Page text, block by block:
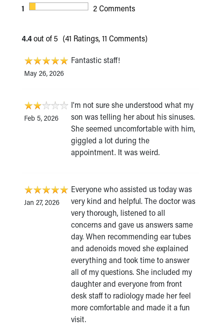
1
2 Comments
4.4out of 5 (41 Ratings, 11 Comments)
May 26, 2026
Fantastic staff!
Feb 5, 2026
I'm not sure she understood what my
son was telling her about his sinuses.
She seemed uncomfortable with him,
giggled a lot during the
appointment. It was weird.
Jan 27, 2026
Everyone who assisted us today was
very kind and helpful. The doctor was
very thorough, listened to all
concerns and gave us answers same
day. When recommending ear tubes
and adenoids moved she explained
everything and took time to answer
all of my questions. She included my
daughter and everyone from front
desk staff to radiology made her feel
more comfortable and made it a fun
visit.